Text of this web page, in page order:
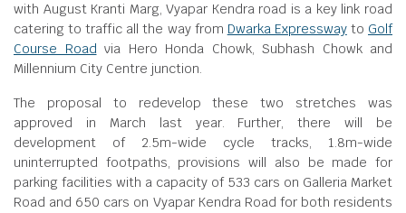
with August Kranti Marg, Vyapar Kendra road is a key link road
catering to traffic all the way from Dwarka Expresswayto Golf
Course Road via Hero Honda Chowk, Subhash Chowk and
Millennium City Centre junction.
The proposal to redevelop these two stretches was
approved in March last year. Further, there will be
development of 2.5m-wide cycle tracks, 1.8m-wide
uninterrupted footpaths, provisions will also be made for
parking facilities with a capacity of 533 cars on Galleria Market
Road and 650 cars on Vyapar Kendra Road for both residents